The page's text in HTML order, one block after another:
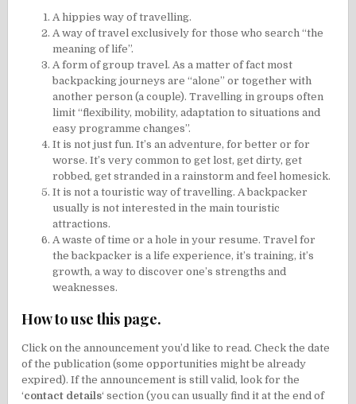
A hippies way of travelling.
A way of travel exclusively for those who search “the
meaning of life”.
A form of group travel. As a matter of fact most
backpacking journeys are “alone” or together with
another person (a couple). Travelling in groups often
limit “flexibility, mobility, adaptation to situations and
easy programme changes”.
It is not just fun. It’s an adventure, for better or for
worse. It’s very common to get lost, get dirty, get
robbed, get stranded in a rainstorm and feel homesick.
It is not a touristic way of travelling. A backpacker
usually is not interested in the main touristic
attractions.
A waste of time or a hole in your resume. Travel for
the backpacker is a life experience, it’s training, it’s
growth, a way to discover one’s strengths and
weaknesses.
How to use this page.
Click on the announcement you’d like to read. Check the date
of the publication (some opportunities might be already
expired). If the announcement is still valid, look for the
‘contact details‘ section (you can usually find it at the end of